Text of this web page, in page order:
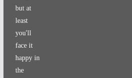
but at
least
you'll
face it
happy in
the